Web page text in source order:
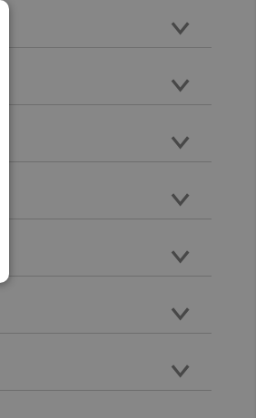
quick force gauge mounting